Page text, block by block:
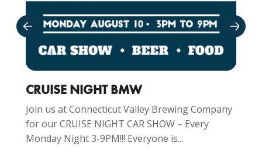
CRUISE NIGHT BMW
Join us at Connecticut Valley Brewing Company
for our CRUISE NIGHT CAR SHOW – Every
Monday Night 3-9PM!!! Everyone is...